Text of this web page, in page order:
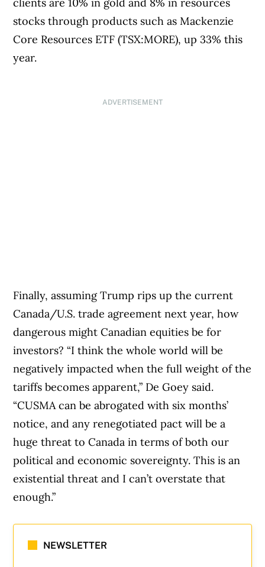
stocks through products such as Mackenzie
Core Resources ETF (TSX:MORE), up 33% this
year.
ADVERTISEMENT
Finally, assuming Trump rips up the current
Canada/U.S. trade agreement next year, how
dangerous might Canadian equities be for
investors? “I think the whole world will be
negatively impacted when the full weight of the
tariffs becomes apparent,” De Goey said.
“CUSMA can be abrogated with six months’
notice, and any renegotiated pact will be a
huge threat to Canada in terms of both our
political and economic sovereignty. This is an
existential threat and I can’t overstate that
enough.”
NEWSLETTER